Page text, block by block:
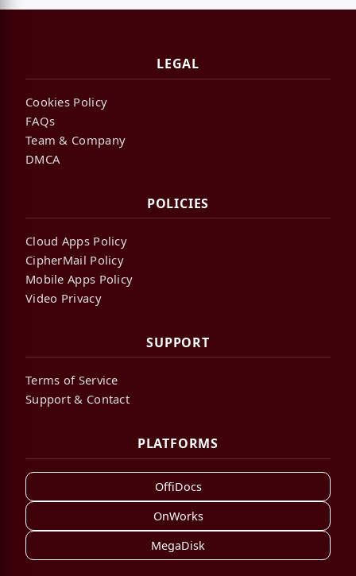
LEGAL
Cookies Policy
FAQs
Team & Company
DMCA
POLICIES
Cloud Apps Policy
CipherMail Policy
Mobile Apps Policy
Video Privacy
SUPPORT
Terms of Service
Support & Contact
PLATFORMS
OffiDocs
OnWorks
MegaDisk